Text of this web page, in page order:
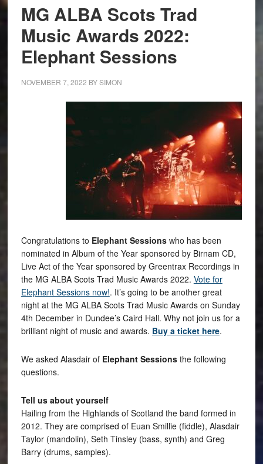
MG ALBA Scots Trad
Music Awards 2022:
Elephant Sessions
NOVEMBER 7, 2022 BYSIMON
Congratulations to Elephant Sessionswho has been
nominated in Album of the Year sponsored by Birnam CD,
Live Act of the Year sponsored by Greentrax Recordings in
the MG ALBA Scots Trad Music Awards 2022. Vote for
Elephant Sessions now!. It’s going to be another great
night at the MG ALBA Scots Trad Music Awards on Sunday
4th December in Dundee’s Caird Hall. Why not join us for a
brilliant night of music and awards. Buy a ticket here.
We asked Alasdair of Elephant Sessionsthe following
questions.
Tell us about yourself
Hailing from the Highlands of Scotland the band formed in
2012. They are comprised of Euan Smillie (fiddle), Alasdair
Taylor (mandolin), Seth Tinsley (bass, synth) and Greg
Barry (drums, samples).